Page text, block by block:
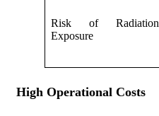
Risk of Radiation
Exposure
High Operational Costs